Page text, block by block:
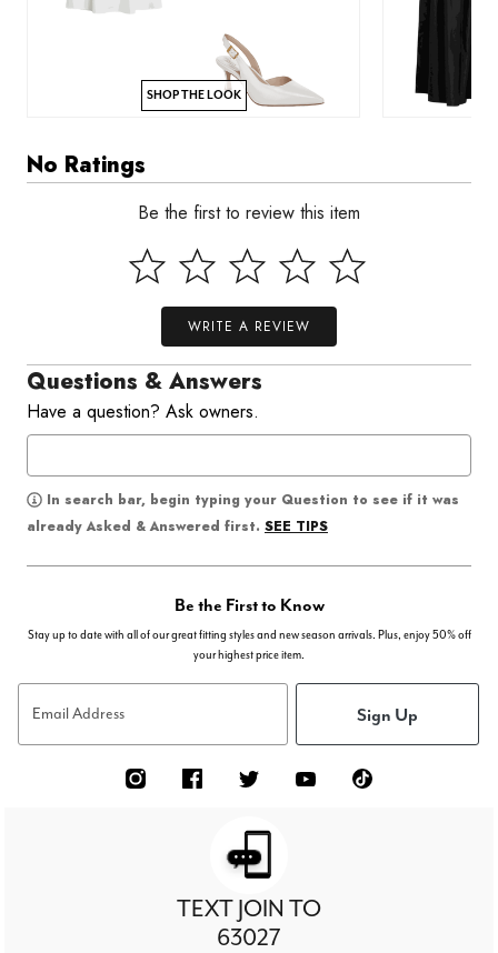
SHOP THE LOOK
No Ratings
Be the first to review this item
WRITE A REVIEW
Questions & Answers
Have a question? Ask owners.
In search bar, begin typing your Question to see if it was
already Asked & Answered first. SEE TIPS
Be the First to Know
Stay up to date with all of our great fitting styles and new season arrivals. Plus, enjoy 50% off
your highest price item.
Email Address Sign Up
TEXT JOIN TO
63027